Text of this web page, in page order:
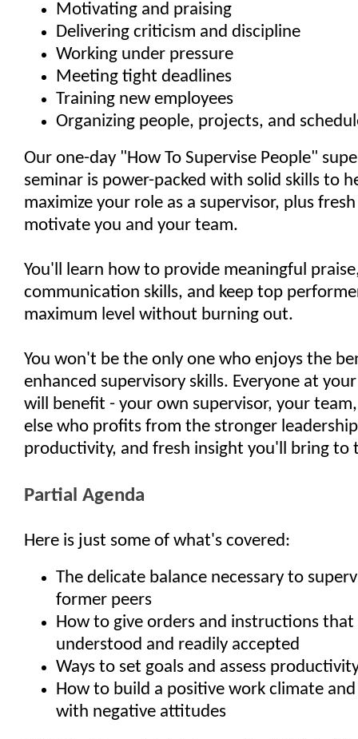
Motivating and praising
Delivering criticism and discipline
Working under pressure
Meeting tight deadlines
Training new employees
Organizing people, projects, and
Our one-day "How To Supervise People"
seminar is power-packed with solid skills to
maximize your role as a supervisor, plus
motivate you and your team.
You'll learn how to provide meaningful
communication skills, and keep top
maximum level without burning out.
You won't be the only one who enjoys the
enhanced supervisory skills. Everyone at
will benefit - your own supervisor, your
else who profits from the stronger
productivity, and fresh insight you'll bring to
Partial Agenda
Here is just some of what's covered:
The delicate balance necessary to
former peers
How to give orders and instructions that
understood and readily accepted
Ways to set goals and assess
How to build a positive work climate
with negative attitudes